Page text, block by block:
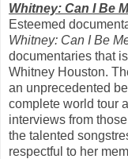
Whitney: Can I Be
Esteemed
Whitney: Can I Be
documentaries that
Whitney Houston.
an unprecedented
complete world tour
interviews from
the talented
respectful to her